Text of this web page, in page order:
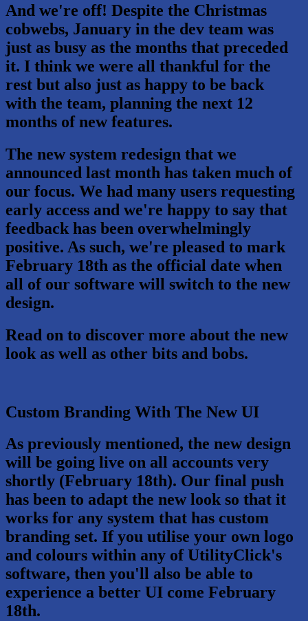
And we're off! Despite the Christmas
cobwebs, January in the dev team was
just as busy as the months that preceded
it. I think we were all thankful for the
rest but also just as happy to be back
with the team, planning the next 12
months of new features.
The new system redesign that we
announced last month has taken much of
our focus. We had many users requesting
early access and we're happy to say that
feedback has been overwhelmingly
positive. As such, we're pleased to mark
February 18th as the official date when
all of our software will switch to the new
design.
Read on to discover more about the new
look as well as other bits and bobs.
Custom Branding With The New UI
As previously mentioned, the new design
will be going live on all accounts very
shortly (February 18th). Our final push
has been to adapt the new look so that it
works for any system that has custom
branding set. If you utilise your own logo
and colours within any of UtilityClick's
software, then you'll also be able to
experience a better UI come February
18th.